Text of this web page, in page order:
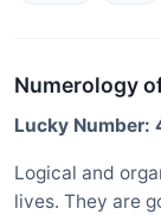
Numerology
Lucky Number:
Logical and
lives. They are